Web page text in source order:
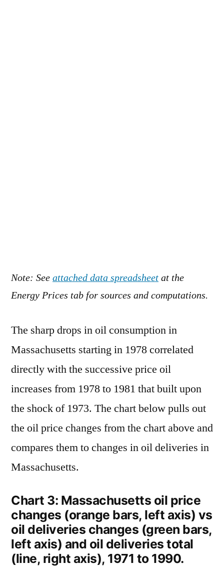
Note: See attached data spreadsheet at the
Energy Prices tab for sources and computations.
The sharp drops in oil consumption in
Massachusetts starting in 1978 correlated
directly with the successive price oil
increases from 1978 to 1981 that built upon
the shock of 1973. The chart below pulls out
the oil price changes from the chart above and
compares them to changes in oil deliveries in
Massachusetts.
Chart 3: Massachusetts oil price
changes (orange bars, left axis) vs
oil deliveries changes (green bars,
left axis) and oil deliveries total
(line, right axis), 1971 to 1990.